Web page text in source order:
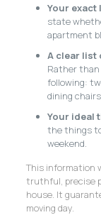
Your exact
state
apartment
A clear list
Rather than
following:
dining
Your ideal
the things
weekend.
This information
truthful, precise
house. It
moving day.